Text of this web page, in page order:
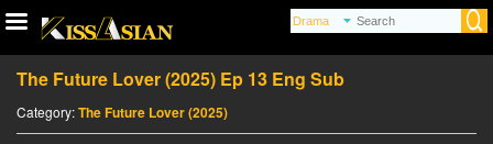
The Future Lover (2025) Ep 13 Eng Sub
Category:The Future Lover (2025)